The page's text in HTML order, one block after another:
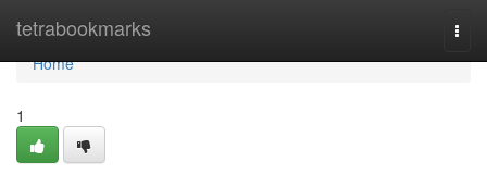
tetrabookmarks
Home
Home
1